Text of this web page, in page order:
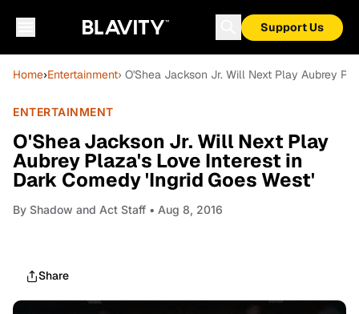
Support Us
Home›Entertainment› O'Shea Jackson Jr. Will Next Play Aubrey
ENTERTAINMENT
O'Shea Jackson Jr. Will Next Play
Aubrey Plaza's Love Interest in
Dark Comedy 'Ingrid Goes West'
By Shadow and Act Staff • Aug 8, 2016
Share